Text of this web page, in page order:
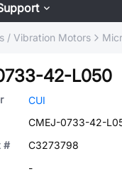
/ Vibration Motors
42-L050
CUI
CMEJ-0733-42-
#
C3273798
-